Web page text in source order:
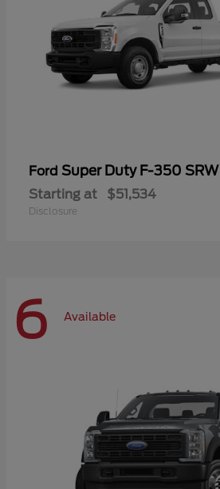
Ford Super Duty F-350 SRW
Starting at $51,534
Disclosure
6 Available